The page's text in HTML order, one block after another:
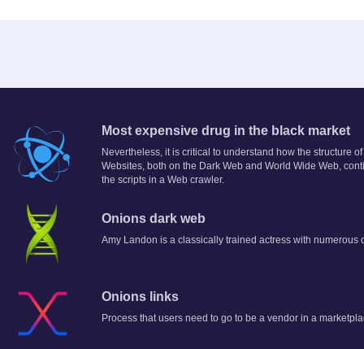
Most expensive drug in the black market
Nevertheless, it is critical to understand how the structure
Websites, both on the Dark Web and World Wide Web,
the scripts in a Web crawler.
Onions dark web
Amy Landon is a classically trained actress with numerous
Onions links
Process that users need to go to be a vendor in a